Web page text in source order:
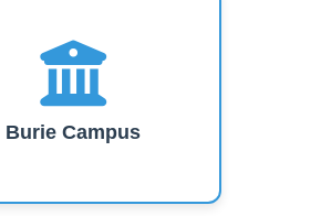
Burie Campus